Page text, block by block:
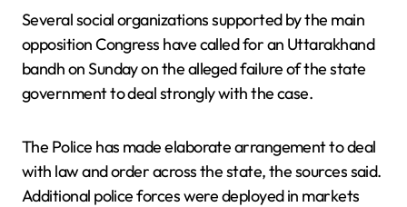
Several social organizations supported by the main
opposition Congress have called for an Uttarakhand
bandh on Sunday on the alleged failure of the state
government to deal strongly with the case.
The Police has made elaborate arrangement to deal
with law and order across the state, the sources said.
Additional police forces were deployed in markets